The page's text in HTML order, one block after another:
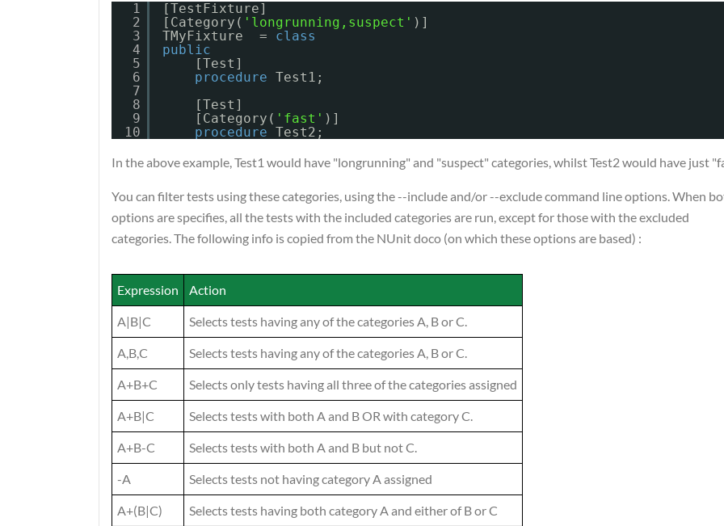
1
2
3
4
5
6
7
8
9
10
[TestFixture]
[Category( 'longrunning,suspect' )]
TMyFixture  = class
public
[Test]
procedure Test1;
[Test]
[Category( 'fast' )]
procedure Test2;
In the above example, Test1 would have "longrunning" and "suspect" categories, whilst Test2 would have just
You can filter tests using these categories, using the --include and/or --exclude command line options. When
options are specifies, all the tests with the included categories are run, except for those with the excluded
categories. The following info is copied from the NUnit doco (on which these options are based) :
Expression Action
A|B|C Selects tests having any of the categories A, B or C.
A,B,C Selects tests having any of the categories A, B or C.
A+B+C Selects only tests having all three of the categories assigned
A+B|C Selects tests with both A and B OR with category C.
A+B-C Selects tests with both A and B but not C.
-A Selects tests not having category A assigned
A+(B|C) Selects tests having both category A and either of B or C